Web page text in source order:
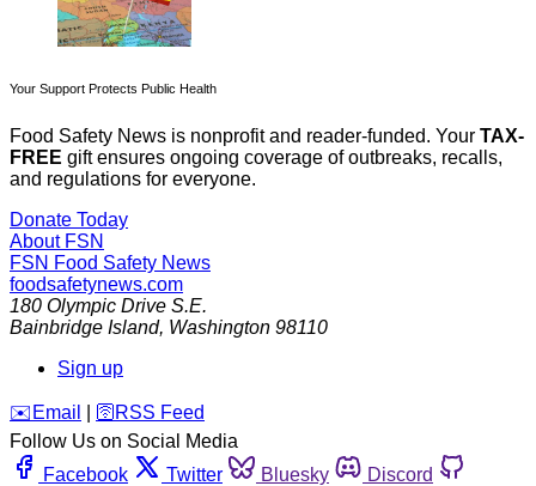
Your Support Protects Public Health
Food Safety News is nonprofit and reader-funded. Your TAX-
FREE gift ensures ongoing coverage of outbreaks, recalls,
and regulations for everyone.
Donate Today
About FSN
FSN Food Safety News
foodsafetynews.com
180 Olympic Drive S.E.
Bainbridge Island, Washington 98110
Sign up
️✉️ Email 🛜 RSS Feed
Follow Us on Social Media
Facebook
Twitter Bluesky
Discord